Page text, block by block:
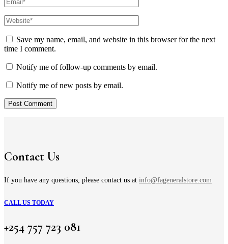
Save my name, email, and website in this browser for the next
time I comment.
Notify me of follow-up comments by email.
Notify me of new posts by email.
Contact Us
If you have any questions, please contact us at info@fageneralstore.com
CALL US TODAY
+254 757 723 081